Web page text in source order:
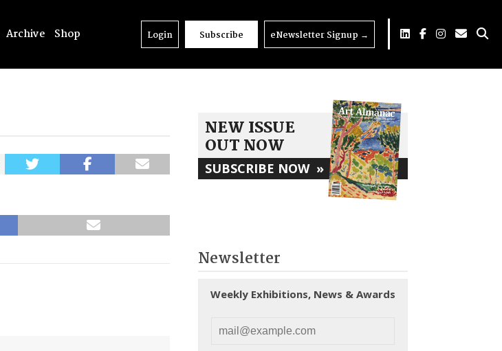
Archive Shop Login Subscribe eNewsletter Signup →
NEW ISSUE
OUT NOW
SUBSCRIBE NOW »
Newsletter
Weekly Exhibitions, News & Awards